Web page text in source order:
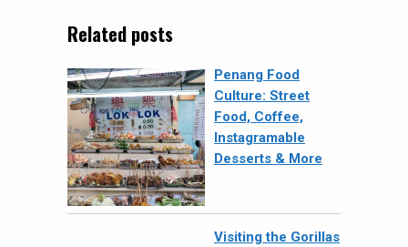
Related posts
Penang Food
Culture: Street
Food, Coffee,
Instagramable
Desserts & More
Visiting the Gorillas